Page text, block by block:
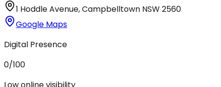
1 Hoddle Avenue,Campbelltown NSW2560
Google Maps
Digital Presence
0/100
Low online visibility